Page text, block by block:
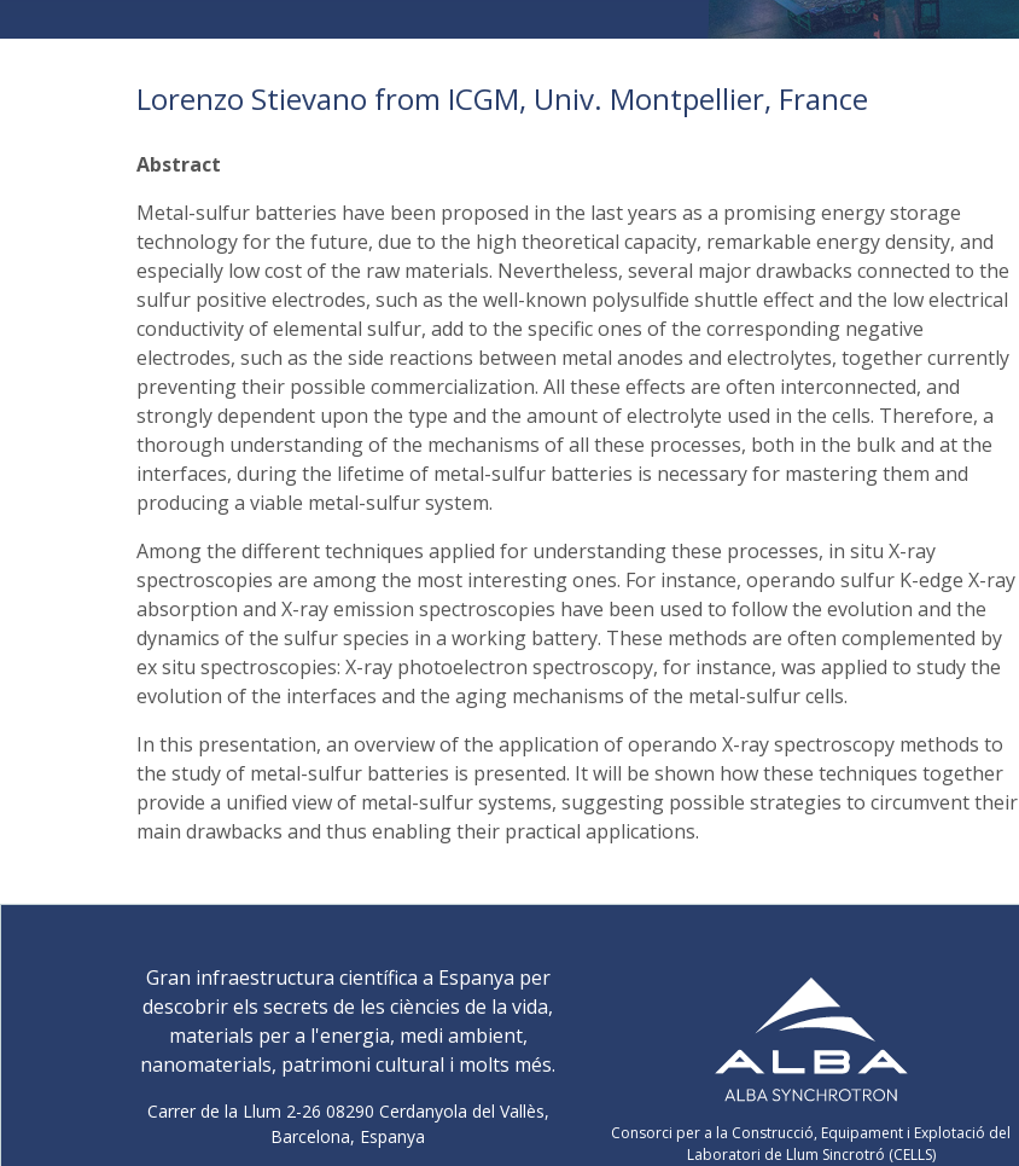
Lorenzo Stievano from ICGM, Univ. Montpellier, France
Abstract
Metal-sulfur batteries have been proposed in the last years as a promising energy storage
technology for the future, due to the high theoretical capacity, remarkable energy density, and
especially low cost of the raw materials. Nevertheless, several major drawbacks connected to the
sulfur positive electrodes, such as the well-known polysulfide shuttle effect and the low electrical
conductivity of elemental sulfur, add to the specific ones of the corresponding negative
electrodes, such as the side reactions between metal anodes and electrolytes, together currently
preventing their possible commercialization. All these effects are often interconnected, and
strongly dependent upon the type and the amount of electrolyte used in the cells. Therefore, a
thorough understanding of the mechanisms of all these processes, both in the bulk and at the
interfaces, during the lifetime of metal-sulfur batteries is necessary for mastering them and
producing a viable metal-sulfur system.
Among the different techniques applied for understanding these processes, in situ X-ray
spectroscopies are among the most interesting ones. For instance, operando sulfur K-edge X-ray
absorption and X-ray emission spectroscopies have been used to follow the evolution and the
dynamics of the sulfur species in a working battery. These methods are often complemented by
ex situ spectroscopies: X-ray photoelectron spectroscopy, for instance, was applied to study the
evolution of the interfaces and the aging mechanisms of the metal-sulfur cells.
In this presentation, an overview of the application of operando X-ray spectroscopy methods to
the study of metal-sulfur batteries is presented. It will be shown how these techniques together
provide a unified view of metal-sulfur systems, suggesting possible strategies to circumvent their
main drawbacks and thus enabling their practical applications.
Consorci per a la Construcció, Equipament i Explotació del
Laboratori de Llum Sincrotró (CELLS)
Gran infraestructura científica a Espanya per
descobrir els secrets de les ciències de la vida,
materials per a l'energia, medi ambient,
nanomaterials, patrimoni cultural i molts més.
Carrer de la Llum 2-26 08290 Cerdanyola del Vallès,
Barcelona, Espanya